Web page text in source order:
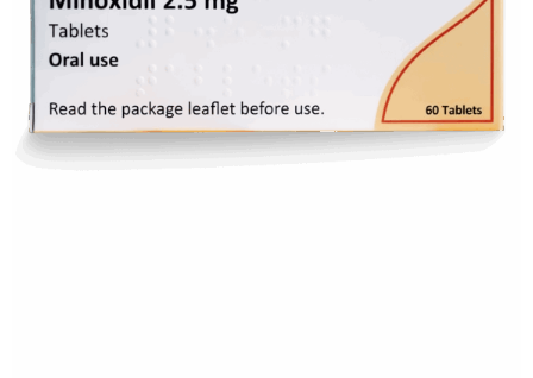
Book an
Consultation
Start
Assessment